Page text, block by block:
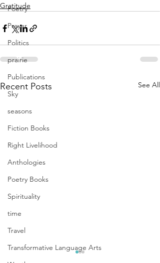
Poetry
Prayer
Politics
prairie
Publications
Sky
seasons
Fiction Books
Right Livelihood
Anthologies
Poetry Books
Spirituality
time
Travel
Transformative Language Arts
Gratitude
Recent Posts See All